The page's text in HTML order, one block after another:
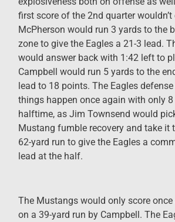
first score of the 2nd quarter
McPherson would run 3 yards to the
zone to give the Eagles a 21-3 lead.
would answer back with 1:42 left to
Campbell would run 5 yards to the
lead to 18 points. The Eagles
things happen once again with only
halftime, as Jim Townsend would
Mustang fumble recovery and take it
62-yard run to give the Eagles a
lead at the half.
The Mustangs would only score
on a 39-yard run by Campbell. The